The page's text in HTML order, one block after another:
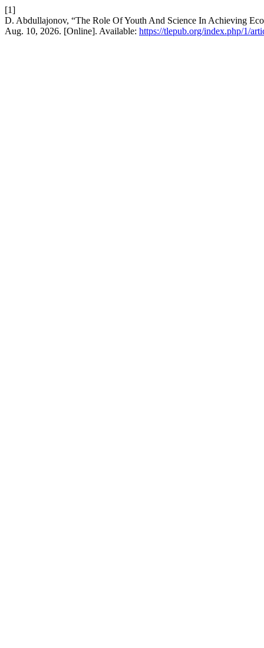
[1]
D. Abdullajonov, “The Role Of Youth And Science In Achieving
Aug. 10, 2026. [Online]. Available: https://tlepub.org/index.php/1/